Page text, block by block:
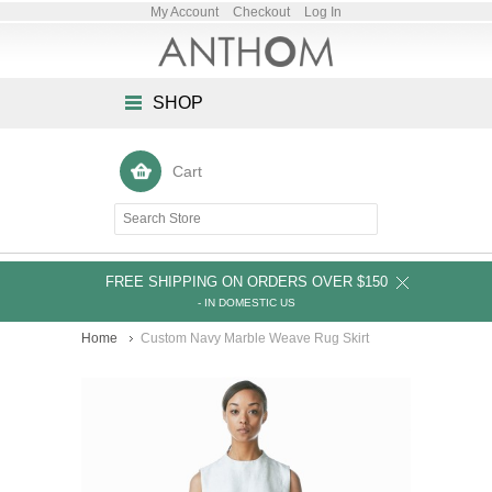
My Account Checkout Log In
SHOP
Cart
FREE SHIPPING ON ORDERS OVER $150
- IN DOMESTIC US
Home Custom Navy Marble Weave Rug Skirt